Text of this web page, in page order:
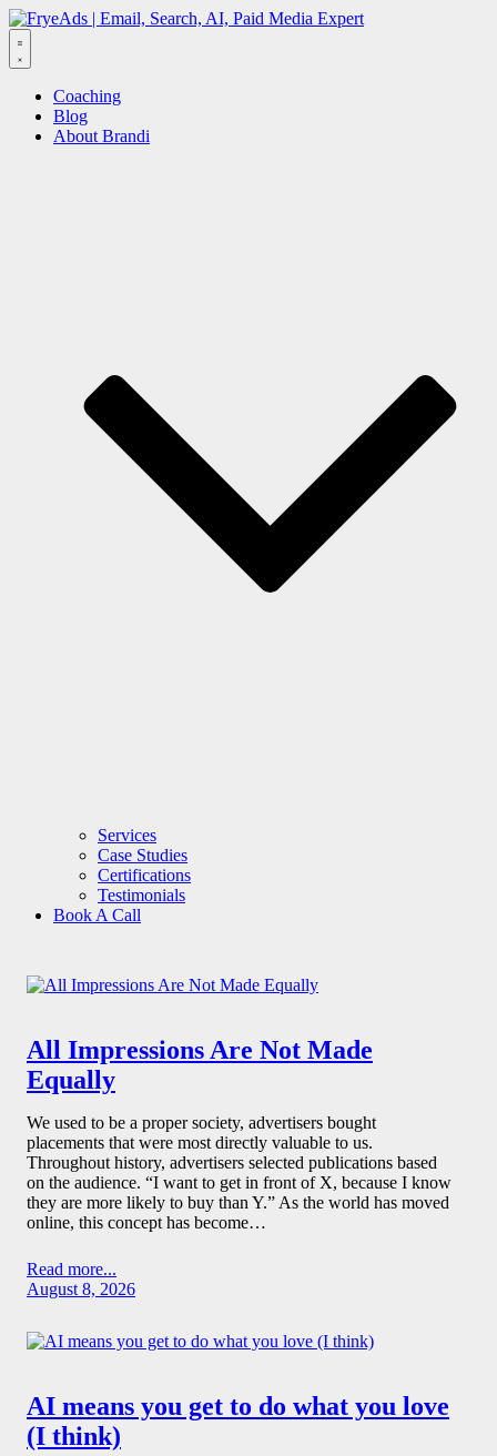
Skip
to
content
Menu
Coaching
Blog
About Brandi
Services
Case Studies
Certifications
Testimonials
Book A Call
All Impressions Are Not Made
Equally
We used to be a proper society, advertisers bought
placements that were most directly valuable to us.
Throughout history, advertisers selected publications based
on the audience. “I want to get in front of X, because I know
they are more likely to buy than Y.” As the world has moved
online, this concept has become…
Read more...
August 8, 2026
AI means you get to do what you love
(I think)